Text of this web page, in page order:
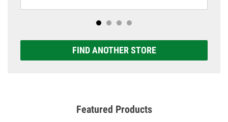
FIND ANOTHER STORE
Featured Products